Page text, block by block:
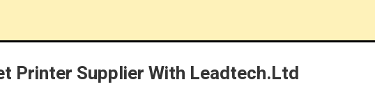
Printer Supplier With Leadtech.ltd